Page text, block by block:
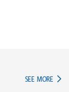
SEE MORE IN